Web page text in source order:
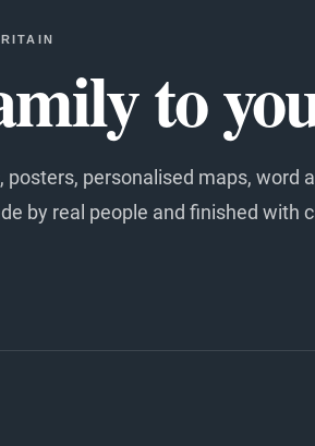
to
personalised maps, word
by real people and finished with